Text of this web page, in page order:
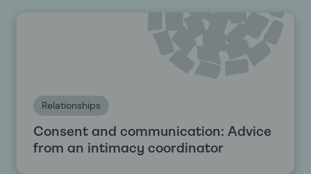
Relationships
Consent and communication: Advice
from an intimacy coordinator